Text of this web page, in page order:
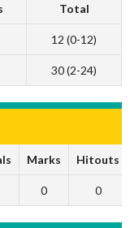
Total
12 (0-12)
30 (2-24)
Marks Hitouts
0 0